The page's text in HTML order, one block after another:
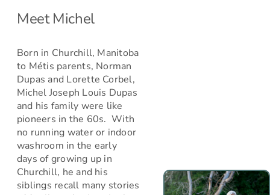
Meet Michel
Born in Churchill, Manitoba
to Métis parents, Norman
Dupas and Lorette Corbel,
Michel Joseph Louis Dupas
and his family were like
pioneers in the 60s. With
no running water or indoor
washroom in the early
days of growing up in
Churchill, he and his
siblings recall many stories